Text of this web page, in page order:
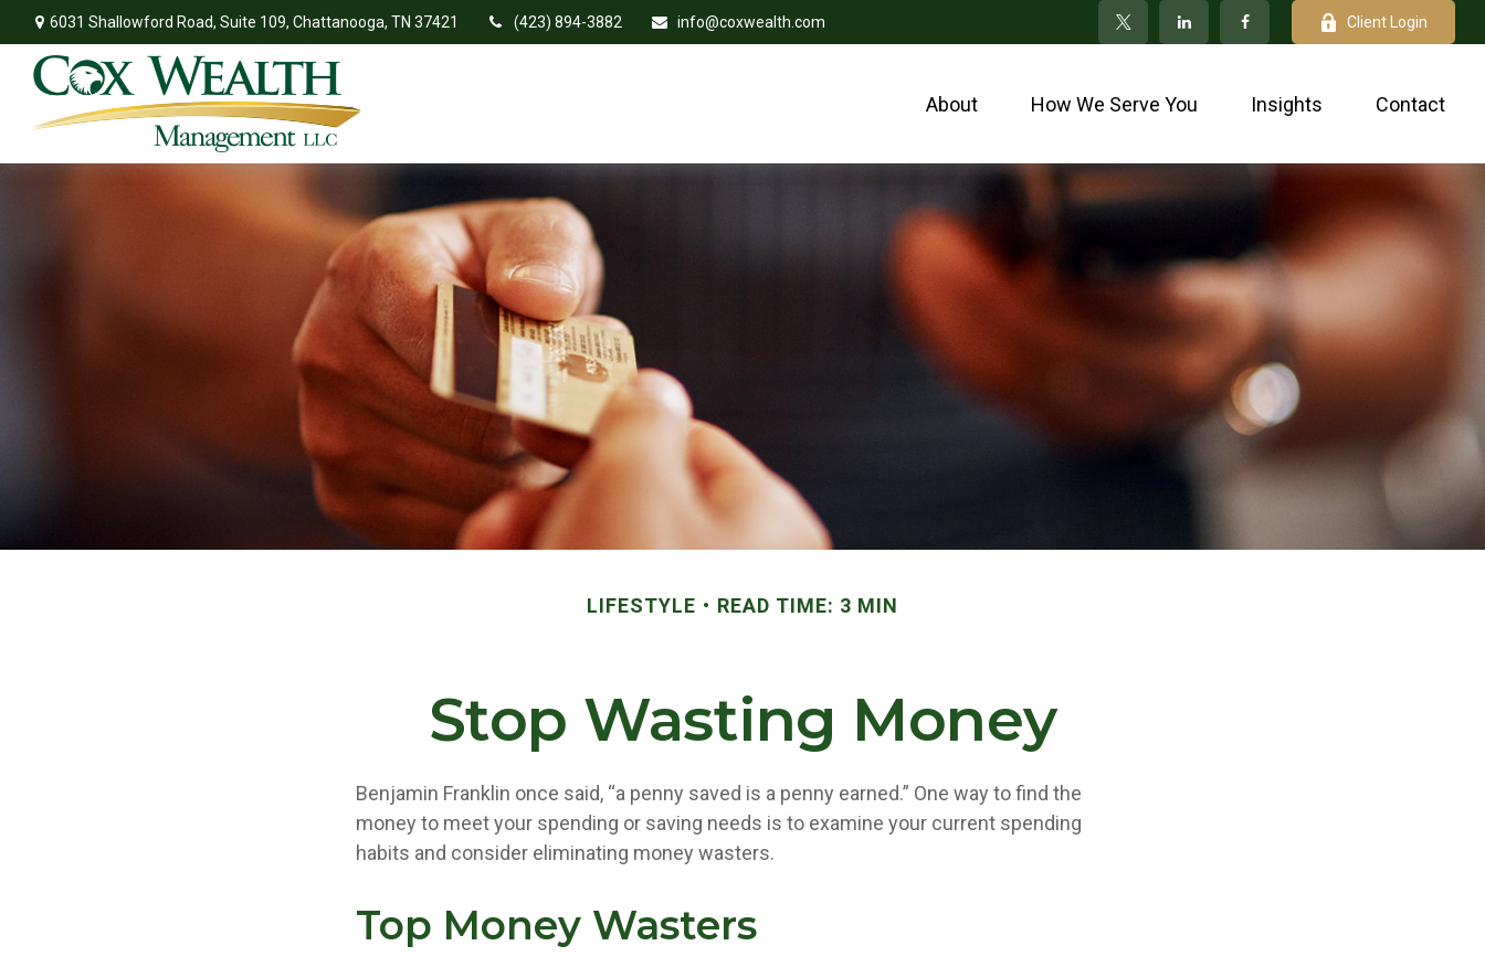
6031 Shallowford Road, Suite 109, Chattanooga, TN 37421 (423) 894-3882 info@coxwealth.com Client Login
About How We Serve You Insights Contact
LIFESTYLE READ TIME: 3 MIN
Stop Wasting Money
Benjamin Franklin once said, “a penny saved is a penny earned.” One way to find the
money to meet your spending or saving needs is to examine your current spending
habits and consider eliminating money wasters.
Top Money Wasters